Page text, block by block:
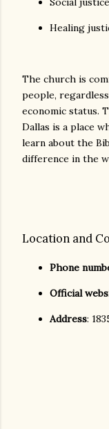
Healing
The church is
people,
economic status.
Dallas is a place
learn about the
difference in the
Location and
Phone
Official
Address: